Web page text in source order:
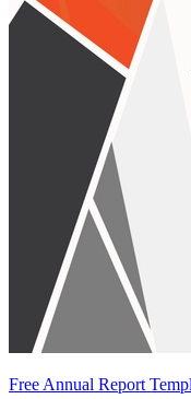
Free Annual Report